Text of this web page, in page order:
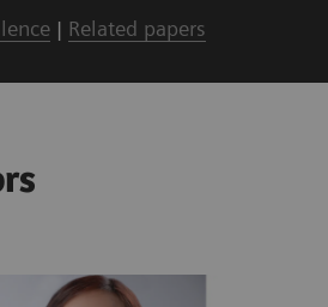
| Related papers